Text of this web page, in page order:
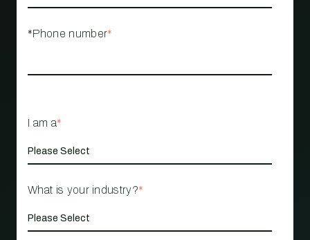
*Phone number*
I am a*
What is your industry?*